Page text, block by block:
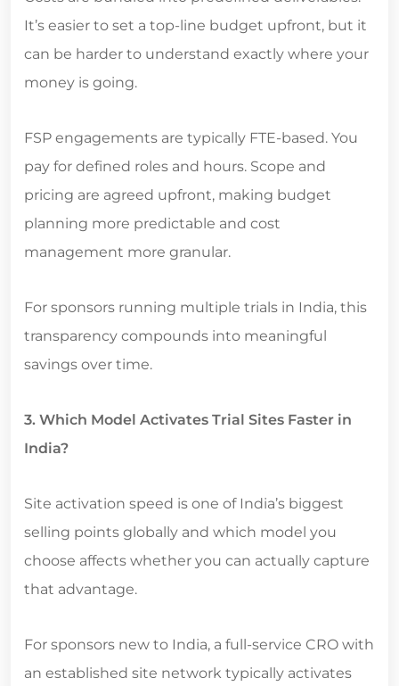
It’s easier to set a top-line budget upfront, but it
can be harder to understand exactly where your
money is going.
FSP engagements are typically FTE-based. You
pay for defined roles and hours. Scope and
pricing are agreed upfront, making budget
planning more predictable and cost
management more granular.
For sponsors running multiple trials in India, this
transparency compounds into meaningful
savings over time.
3. Which Model Activates Trial Sites Faster in
India?
Site activation speed is one of India’s biggest
selling points globally and which model you
choose affects whether you can actually capture
that advantage.
For sponsors new to India, a full-service CRO with
an established site network typically activates